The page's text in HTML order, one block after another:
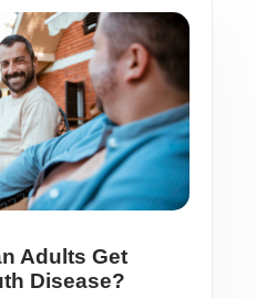
Adults Get
Disease?